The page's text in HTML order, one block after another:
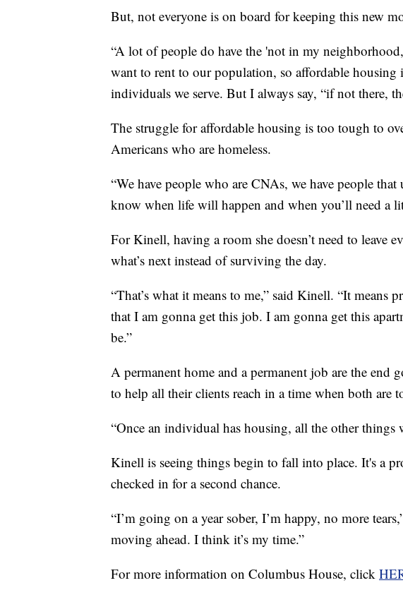
But, not everyone is on board for keeping this new
“A lot of people do have the 'not in my
want to rent to our population, so affordable housing
individuals we serve. But I always say, “if not there,
The struggle for affordable housing is too tough to
Americans who are homeless.
“We have people who are CNAs, we have people
know when life will happen and when you’ll need a
For Kinell, having a room she doesn’t need to leave
what’s next instead of surviving the day.
“That’s what it means to me,” said Kinell. “It means
that I am gonna get this job. I am gonna get this
be.”
A permanent home and a permanent job are the end
to help all their clients reach in a time when both are
“Once an individual has housing, all the other
Kinell is seeing things begin to fall into place. It's a
checked in for a second chance.
“I’m going on a year sober, I’m happy, no more
moving ahead. I think it’s my time.”
For more information on Columbus House, click